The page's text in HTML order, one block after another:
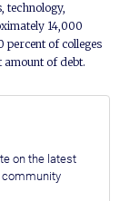
technology,
14,000
percent of colleges
of debt.
on the latest
community